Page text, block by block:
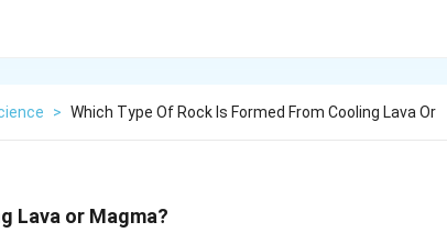
> Which Type Of Rock Is Formed From Cooling Lava Or
Lava or Magma?